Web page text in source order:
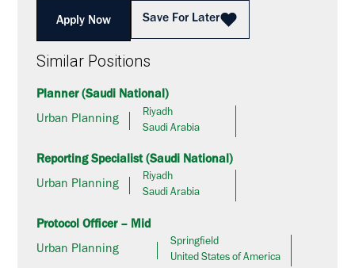
Apply Now Save For Later
Similar Positions
Planner (Saudi National)
Urban Planning
Riyadh
Saudi Arabia
Reporting Specialist (Saudi National)
Urban Planning
Riyadh
Saudi Arabia
Protocol Officer – Mid
Urban Planning
Springfield
United States of America